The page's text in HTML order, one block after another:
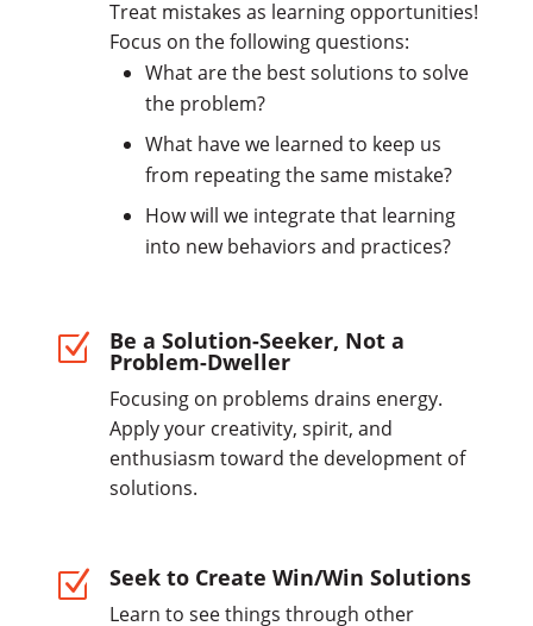
Treat mistakes as learning opportunities!
Focus on the following questions:
What are the best solutions to solve
the problem?
What have we learned to keep us
from repeating the same mistake?
How will we integrate that learning
into new behaviors and practices?
Z Be a Solution-Seeker, Not a
Problem-Dweller
Focusing on problems drains energy.
Apply your creativity, spirit, and
enthusiasm toward the development of
solutions.
Z Seek to Create Win/Win Solutions
Learn to see things through other